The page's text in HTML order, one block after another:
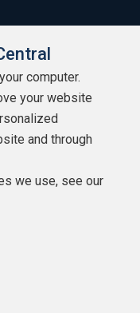
Software Ltd
computer.
your website
and through
we use, see our